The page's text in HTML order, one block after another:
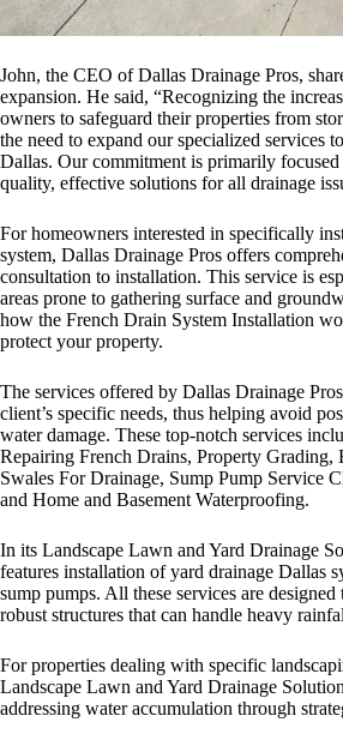
John, the CEO of Dallas Drainage Pros,
expansion. He said, “Recognizing the
owners to safeguard their properties from
the need to expand our specialized services
Dallas. Our commitment is primarily
quality, effective solutions for all drainage
For homeowners interested in specifically
system, Dallas Drainage Pros offers
consultation to installation. This service is
areas prone to gathering surface and
how the French Drain System Installation
protect your property.
The services offered by Dallas Drainage
client’s specific needs, thus helping avoid
water damage. These top-notch services
Repairing French Drains, Property Grading,
Swales For Drainage, Sump Pump Service
and Home and Basement Waterproofing.
In its Landscape Lawn and Yard Drainage
features installation ofyard drainage Dallas
sump pumps. All these services are
robust structures that can handle heavy
For properties dealing with specific
Landscape Lawn and Yard Drainage
addressing water accumulation through